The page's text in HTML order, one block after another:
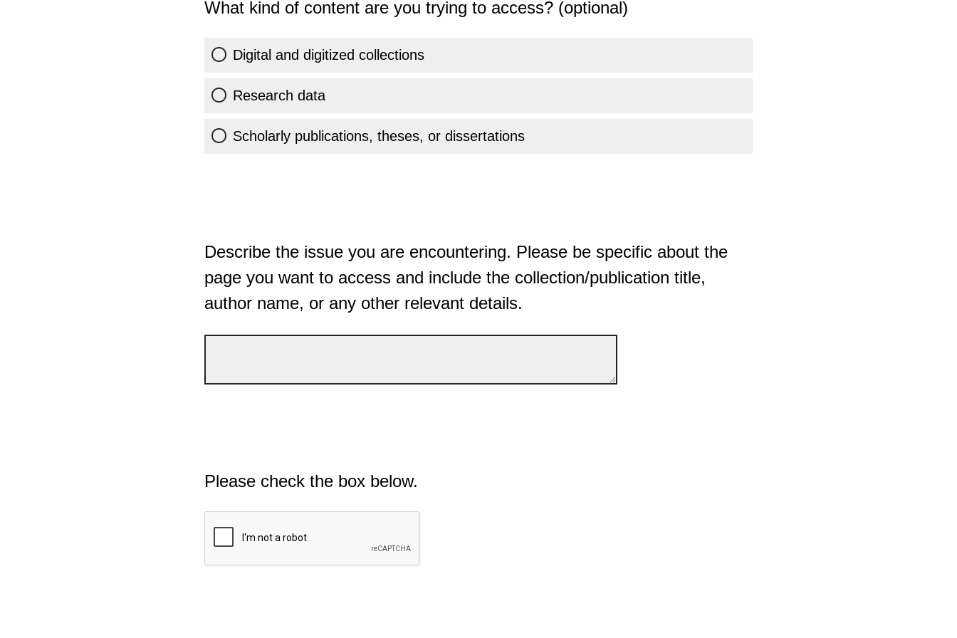
What kind of content are you trying to access? (optional)
Digital and digitized collections
Research data
Scholarly publications, theses, or dissertations
Describe the issue you are encountering. Please be specific about the
page you want to access and include the collection/publication title,
author name, or any other relevant details.
Please check the box below.